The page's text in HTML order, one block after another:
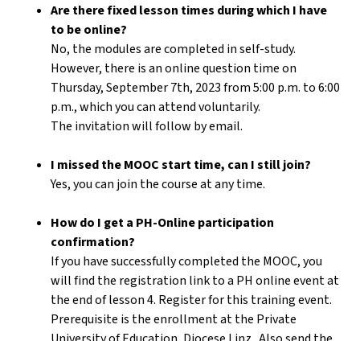
Are there fixed lesson times during which I have
to be online?
No, the modules are completed in self-study.
However, there is an online question time on
Thursday, September 7th, 2023 from 5:00 p.m. to 6:00
p.m., which you can attend voluntarily.
The invitation will follow by email.
I missed the MOOC start time, can I still join?
Yes, you can join the course at any time.
How do I get a PH-Online participation
confirmation?
If you have successfully completed the MOOC, you
will find the registration link to a PH online event at
the end of lesson 4. Register for this training event.
Prerequisite is the enrollment at the Private